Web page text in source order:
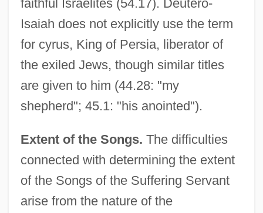
faithful Israelites (54.17). Deutero-
Isaiah does not explicitly use the term
for cyrus, King of Persia, liberator of
the exiled Jews, though similar titles
are given to him (44.28: "my
shepherd"; 45.1: "his anointed").
Extent of the Songs. The difficulties
connected with determining the extent
of the Songs of the Suffering Servant
arise from the nature of the